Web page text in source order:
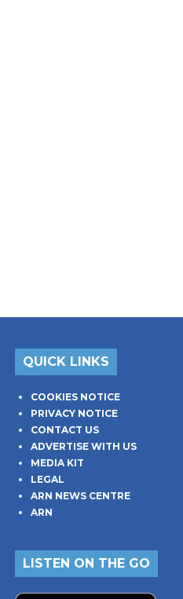
QUICK LINKS
COOKIES NOTICE
PRIVACY NOTICE
CONTACT US
ADVERTISE WITH US
MEDIA KIT
LEGAL
ARN NEWS CENTRE
ARN
LISTEN ON THE GO